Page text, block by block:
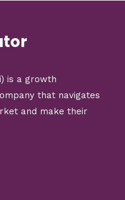
is a growth
that navigates
and make their